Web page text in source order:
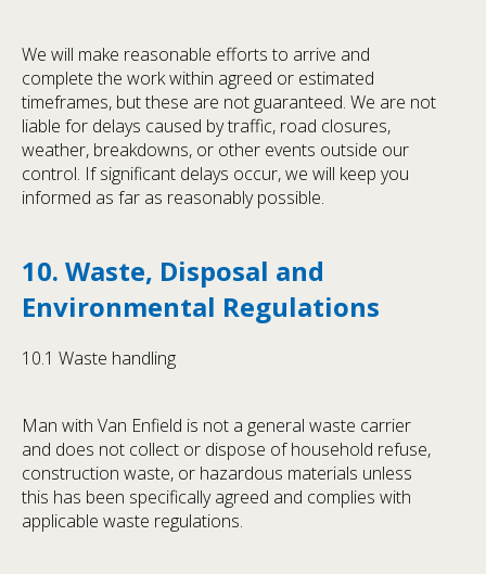
We will make reasonable efforts to arrive and
complete the work within agreed or estimated
timeframes, but these are not guaranteed. We are not
liable for delays caused by traffic, road closures,
weather, breakdowns, or other events outside our
control. If significant delays occur, we will keep you
informed as far as reasonably possible.
10. Waste, Disposal and
Environmental Regulations
10.1 Waste handling
Man with Van Enfield is not a general waste carrier
and does not collect or dispose of household refuse,
construction waste, or hazardous materials unless
this has been specifically agreed and complies with
applicable waste regulations.